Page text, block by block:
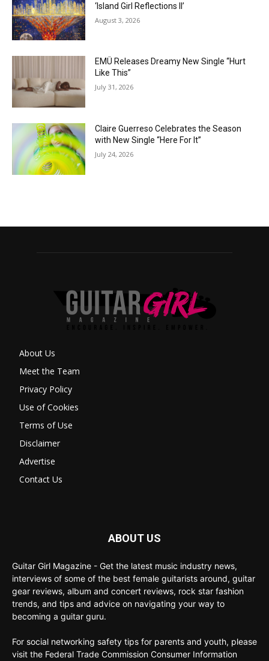
‘Island Girl Reflections II’
August 3, 2026
EMÜ Releases Dreamy New Single “Hurt
Like This”
July 31, 2026
Claire Guerreso Celebrates the Season
with New Single “Here For It”
July 24, 2026
About Us
Meet the Team
Privacy Policy
Use of Cookies
Terms of Use
Disclaimer
Advertise
Contact Us
ABOUT US
Guitar Girl Magazine - Get the latest music industry news,
interviews of some of the best female guitarists around, guitar
gear reviews, album and concert reviews, rock star fashion
trends, and tips and advice on navigating your way to
becoming a guitar guru.
For social networking safety tips for parents and youth, please
visit the Federal Trade Commission Consumer Information